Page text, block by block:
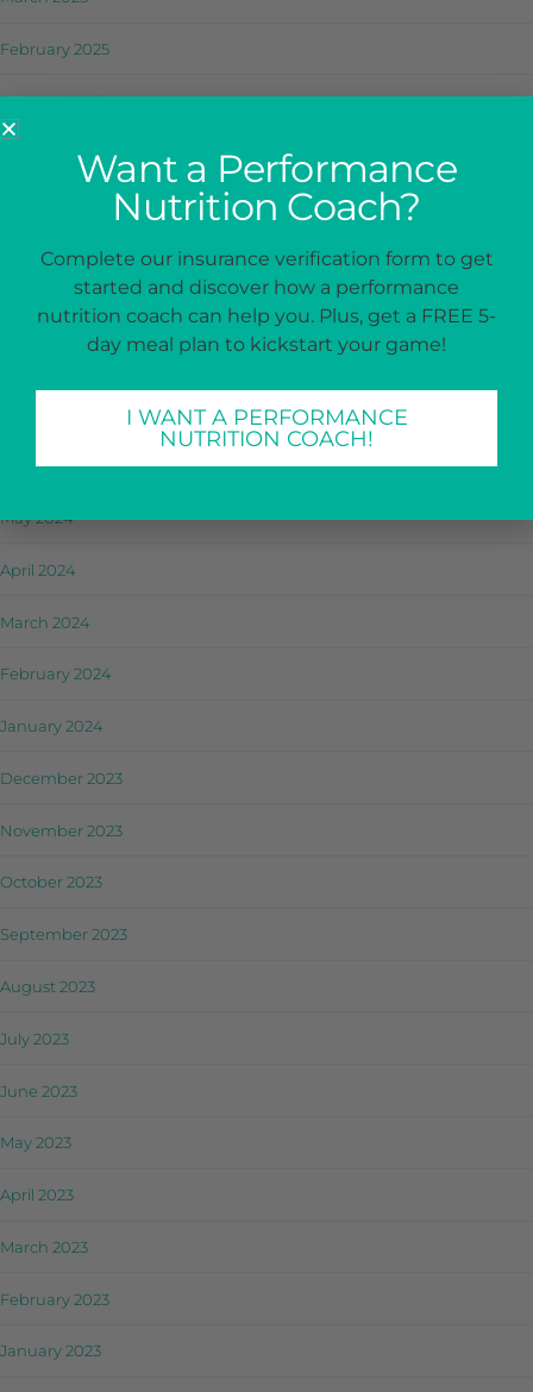
February 2025
January 2025
December 2024
November 2024
October 2024
September 2024
June 2024
May 2024
April 2024
March 2024
February 2024
January 2024
December 2023
November 2023
October 2023
September 2023
August 2023
July 2023
June 2023
May 2023
April 2023
March 2023
February 2023
January 2023
Want a Performance
Nutrition Coach?
Complete our insurance verification form to get
started and discover how a performance
nutrition coach can help you. Plus, get a FREE 5-
day meal plan to kickstart your game!
I WANT A PERFORMANCE
NUTRITION COACH!